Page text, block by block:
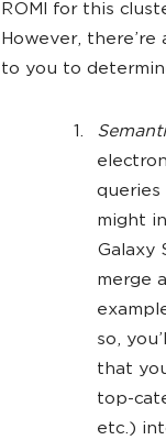
ROMI for this
However,
to you to
queries
might
Galaxy
merge
so,
that
top-
etc.)